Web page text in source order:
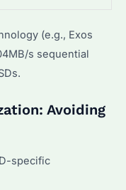
(e.g., Exos
s sequential
Avoiding
specific